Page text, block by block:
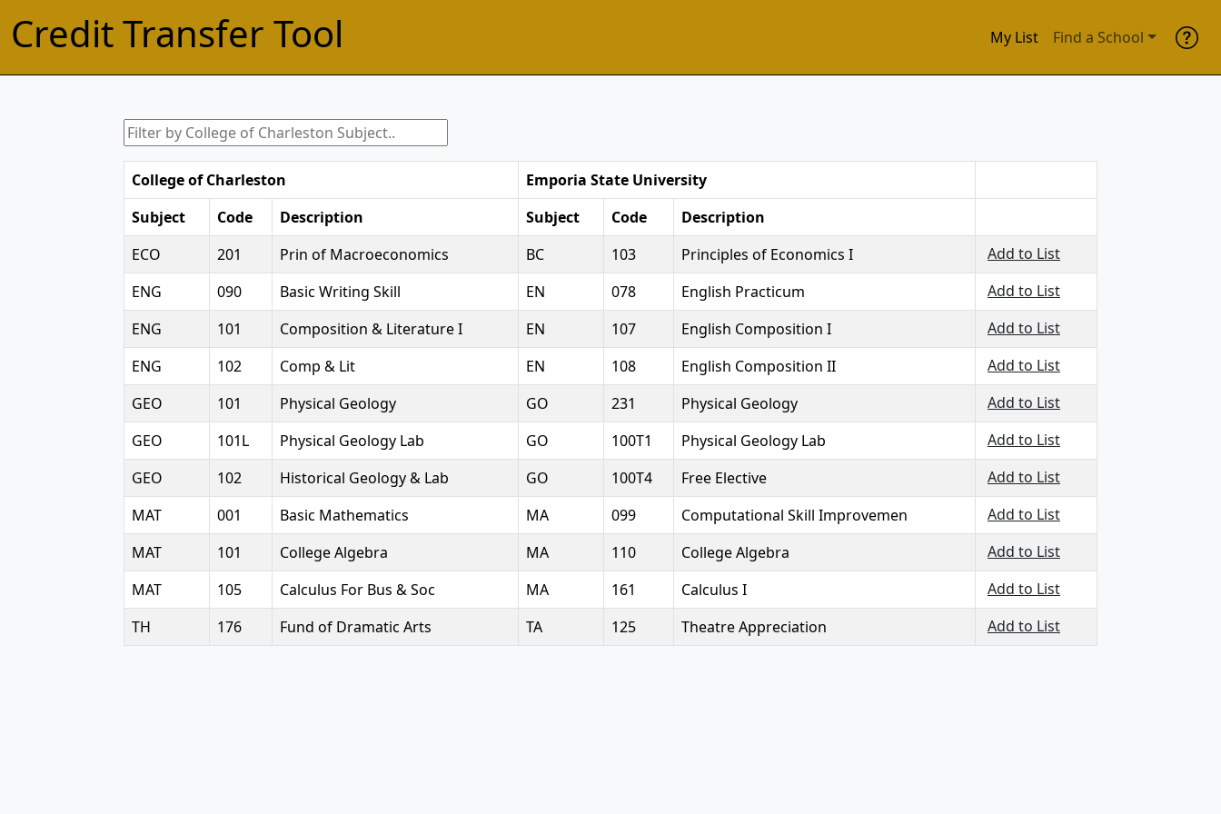
Credit Transfer Tool My List Find a School
College of Charleston
Emporia State University
Subject
Code Description Subject Code
Description
ECO
201 Prin of Macroeconomics BC 103 Principles of Economics I
Add to List
ENG
090 Basic Writing Skill EN 078 English Practicum
Add to List
ENG
101 Composition & Literature I EN 107 English Composition I
Add to List
ENG
102 Comp & Lit EN 108 English Composition II
Add to List
GEO
101 Physical Geology GO 231 Physical Geology
Add to List
GEO
101L Physical Geology Lab GO 100T1 Physical Geology Lab
Add to List
GEO
102 Historical Geology & Lab GO 100T4 Free Elective
Add to List
MAT
001 Basic Mathematics MA 099 Computational Skill Improvemen
Add to List
MAT
101 College Algebra MA 110 College Algebra
Add to List
MAT
105 Calculus For Bus & Soc MA 161 Calculus I
Add to List
TH
176 Fund of Dramatic Arts TA 125 Theatre Appreciation Add to List